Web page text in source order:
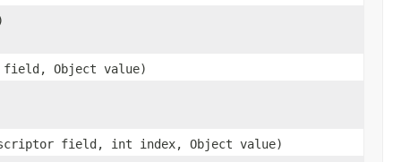
field, Object value)
field, int index, Object value)